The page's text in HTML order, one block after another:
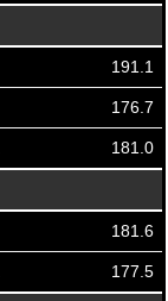
191.1
176.7
181.0
181.6
177.5